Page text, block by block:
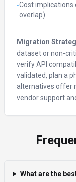
•Cost implications
overlap)
Migration
dataset or non-
verify API
validated, plan a
alternatives offer
vendor support
What are the